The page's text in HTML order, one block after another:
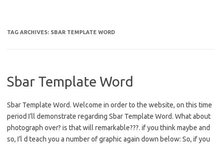
TAG ARCHIVES: SBAR TEMPLATE WORD
Sbar Template Word
Sbar Template Word. Welcome in order to the website, on this time
period I’ll demonstrate regarding Sbar Template Word. What about
photograph over? is that will remarkable???. if you think maybe and
so, I’l d teach you a number of graphic again down below: So, if you